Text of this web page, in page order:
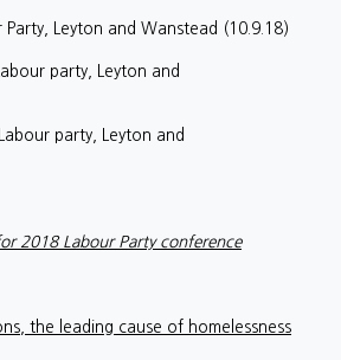
Leyton and Wanstead (10.9.18)
party, Leyton and
party, Leyton and
2018 Labour Party conference
the leading cause of homelessness